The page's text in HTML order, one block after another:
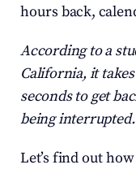
hours back,
According to a
California, it takes
seconds to get
being interrupted.
Let’s find out